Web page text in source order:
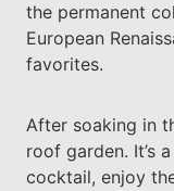
the permanent
European
favorites.
After soaking in
roof garden. It’s
cocktail, enjoy